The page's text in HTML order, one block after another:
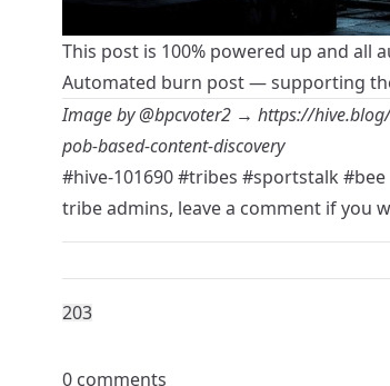
This post is 100% powered up and all
Automated burn post — supporting
Image by@bpcvoter2→ https://
pob-based-content-discovery
#hive-101690 #tribes #sportstalk #bee
tribe admins, leave a comment if you
203
0 comments